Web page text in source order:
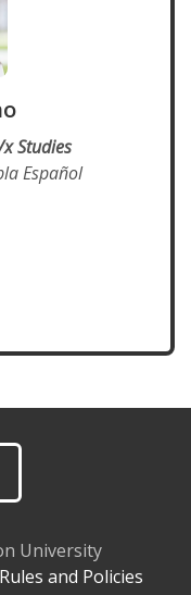
Studies
Español
University
Rules and Policies